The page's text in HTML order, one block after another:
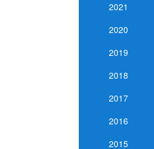
2021
2020
2019
2018
2017
2016
2015